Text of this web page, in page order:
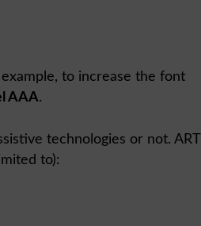
to increase the font
AAA.
technologies or not. ART
to):